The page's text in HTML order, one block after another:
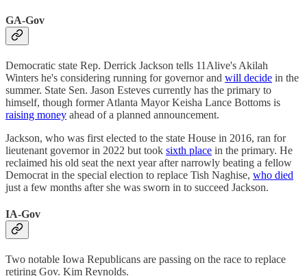
GA-Gov
Democratic state Rep. Derrick Jackson tells 11Alive's Akilah
Winters he's considering running for governor and will decide in the
summer. State Sen. Jason Esteves currently has the primary to
himself, though former Atlanta Mayor Keisha Lance Bottoms is
raising money ahead of a planned announcement.
Jackson, who was first elected to the state House in 2016, ran for
lieutenant governor in 2022 but took sixth place in the primary. He
reclaimed his old seat the next year after narrowly beating a fellow
Democrat in the special election to replace Tish Naghise, who died
just a few months after she was sworn in to succeed Jackson.
IA-Gov
Two notable Iowa Republicans are passing on the race to replace
retiring Gov. Kim Reynolds.